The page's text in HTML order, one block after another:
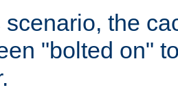
scenario, the
"bolted on"